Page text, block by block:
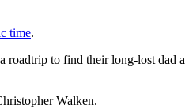
time.
to find their long-lost dad
Walken.